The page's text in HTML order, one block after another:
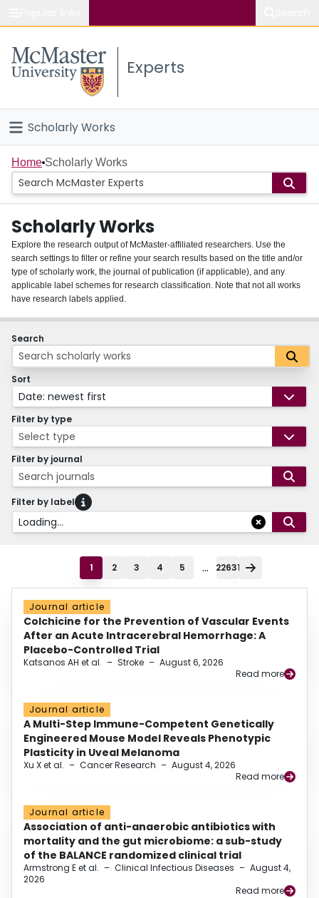
Study
Connect
Experts
Scholarly Works
Home
People
Groups
About
Login
Home Scholarly Works
Scholarly Works
Explore the research output of McMaster-affiliated researchers. Use the
search settings to filter or refine your search results based on the title and/or
type of scholarly work, the journal of publication (if applicable), and any
applicable label schemes for research classification. Note that not all works
have research labels applied.
Search
Sort
Date: newest first
Filter by type
Select type
Filter by journal
Search journals
Filter by label
Loading...
1 2 3 4 5 ... 22631
Journal article
Colchicine for the Prevention of Vascular Events
After an Acute Intracerebral Hemorrhage: A
Placebo-Controlled Trial
Katsanos AH et al. – Stroke – August 6, 2026
Read more
Journal article
A Multi-Step Immune-Competent Genetically
Engineered Mouse Model Reveals Phenotypic
Plasticity in Uveal Melanoma
Xu X et al. – Cancer Research – August 4, 2026
Read more
Journal article
Association of anti-anaerobic antibiotics with
mortality and the gut microbiome: a sub-study
of the BALANCE randomized clinical trial
Armstrong E et al. – Clinical Infectious Diseases – August 4,
2026
Read more